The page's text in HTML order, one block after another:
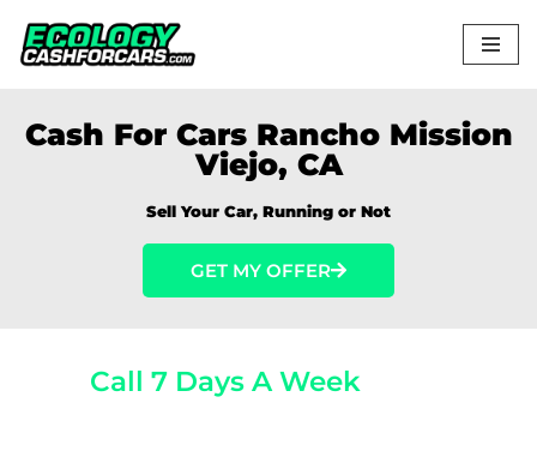
Skip
content
Cash For Cars Rancho Mission
Viejo, CA
Sell Your Car, Running or Not
GET MY OFFER
Call 7 Days A Week